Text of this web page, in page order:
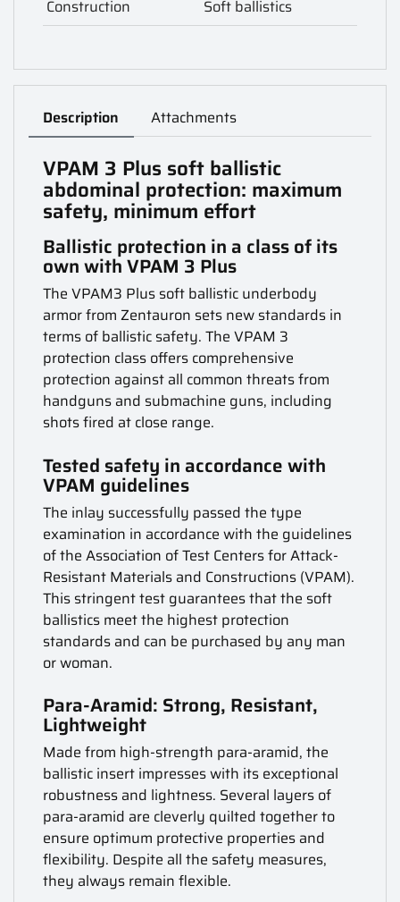
Construction Soft ballistics
Description Attachments
VPAM 3 Plus soft ballistic
abdominal protection: maximum
safety, minimum effort
Ballistic protection in a class of its
own with VPAM 3 Plus
The VPAM3 Plus soft ballistic underbody
armor from Zentauron sets new standards in
terms of ballistic safety. The VPAM 3
protection class offers comprehensive
protection against all common threats from
handguns and submachine guns, including
shots fired at close range.
Tested safety in accordance with
VPAM guidelines
The inlay successfully passed the type
examination in accordance with the guidelines
of the Association of Test Centers for Attack-
Resistant Materials and Constructions (VPAM).
This stringent test guarantees that the soft
ballistics meet the highest protection
standards and can be purchased by any man
or woman.
Para-Aramid: Strong, Resistant,
Lightweight
Made from high-strength para-aramid, the
ballistic insert impresses with its exceptional
robustness and lightness. Several layers of
para-aramid are cleverly quilted together to
ensure optimum protective properties and
flexibility. Despite all the safety measures,
they always remain flexible.